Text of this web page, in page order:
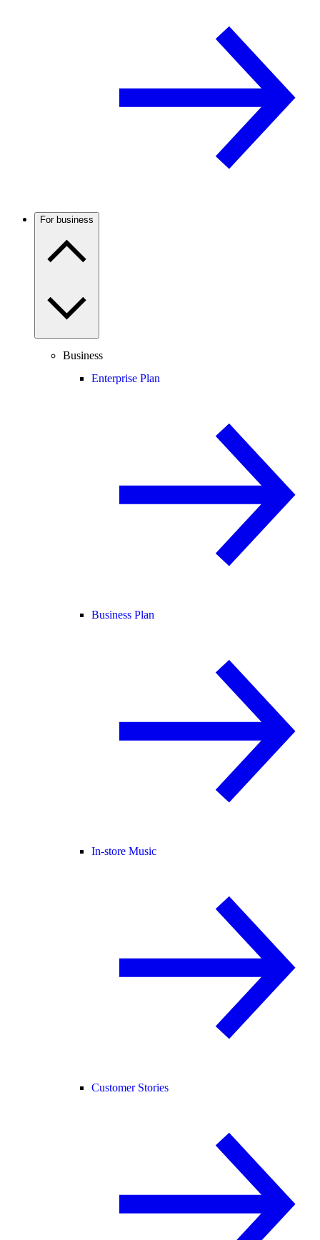
For business
Business
Enterprise Plan
Business Plan
In-store Music
Customer Stories